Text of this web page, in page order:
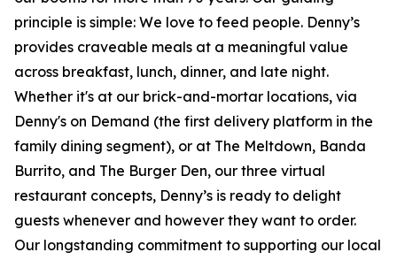
principle is simple: We love to feed people. Denny’s
provides craveable meals at a meaningful value
across breakfast, lunch, dinner, and late night.
Whether it's at our brick-and-mortar locations, via
Denny's on Demand (the first delivery platform in the
family dining segment), or at The Meltdown, Banda
Burrito, and The Burger Den, our three virtual
restaurant concepts, Denny’s is ready to delight
guests whenever and however they want to order.
Our longstanding commitment to supporting our local